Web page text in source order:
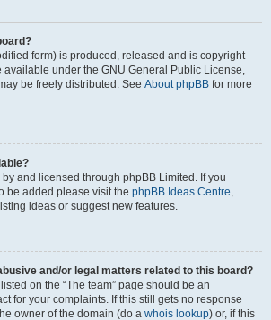
form) is produced, released and is copyright
available under the GNU General Public License,
be freely distributed. See About phpBB for more
and licensed through phpBB Limited. If you
be added please visit the phpBB Ideas Centre,
ideas or suggest new features.
and/or legal matters related to this board?
on the “The team” page should be an
for your complaints. If this still gets no response
owner of the domain (do a whois lookup) or, if this